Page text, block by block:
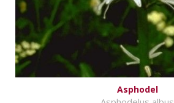
Asphodel